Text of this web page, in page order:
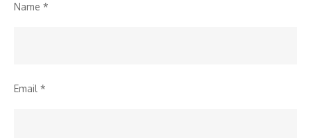
Name *
Email *